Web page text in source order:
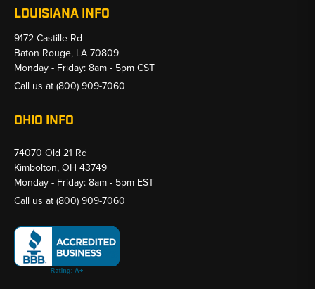
LOUISIANA INFO
9172 Castille Rd
Baton Rouge, LA 70809
Monday - Friday: 8am - 5pm CST
Call us at(800) 909-7060
OHIO INFO
74070 Old 21 Rd
Kimbolton, OH 43749
Monday - Friday: 8am - 5pm EST
Call us at(800) 909-7060